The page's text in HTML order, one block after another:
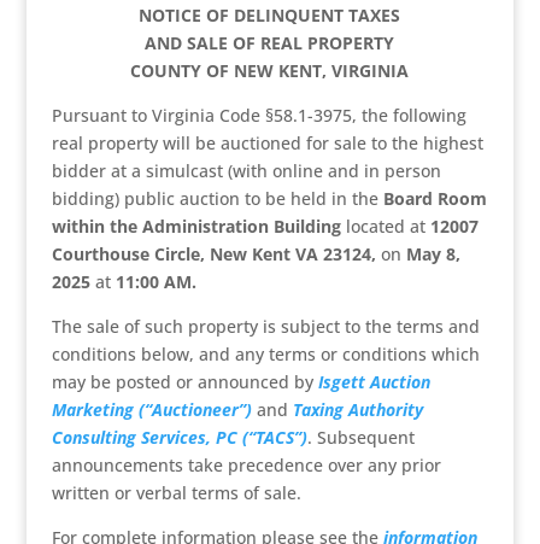
NOTICE OF DELINQUENT TAXES
AND SALE OF REAL PROPERTY
COUNTY OF NEW KENT, VIRGINIA
Pursuant to Virginia Code §58.1-3975, the following
real property will be auctioned for sale to the highest
bidder at a simulcast (with online and in person
bidding) public auction to be held in the Board Room
within the Administration Building located at12007
Courthouse Circle, New Kent VA 23124, on May 8,
2025 at 11:00 AM.
The sale of such property is subject to the terms and
conditions below, and any terms or conditions which
may be posted or announced by Isgett Auction
Marketing (“Auctioneer”)and Taxing Authority
Consulting Services, PC (“TACS”). Subsequent
announcements take precedence over any prior
written or verbal terms of sale.
For complete information please see the information